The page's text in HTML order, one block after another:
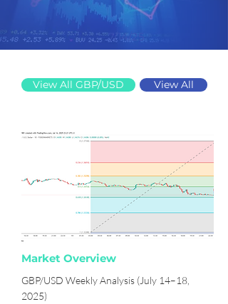
7/14/25
View All GBP/USD View All
Market Overview
GBP/USD Weekly Analysis (July 14–18,
2025)